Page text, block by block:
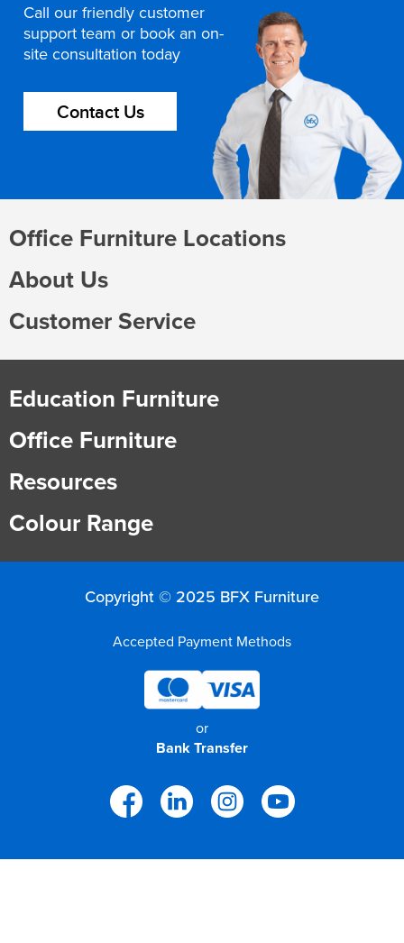
Call our friendly customer
support team or book an on-
site consultation today
Contact Us
Office Furniture Locations
About Us
Customer Service
Education Furniture
Office Furniture
Resources
Colour Range
Copyright © 2025 BFX Furniture
Accepted Payment Methods
or
Bank Transfer